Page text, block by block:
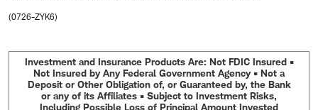
(0726-ZYK6)
Investment and Insurance Products Are: Not FDIC Insured •
Not Insured by Any Federal Government Agency • Not a
Deposit or Other Obligation of, or Guaranteed by, the Bank
or any of its Affiliates • Subject to Investment Risks,
Including Possible Loss of Principal Amount Invested